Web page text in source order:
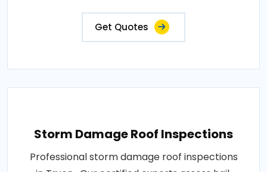
Get Quotes
Storm Damage Roof Inspections
Professional storm damage roof inspections